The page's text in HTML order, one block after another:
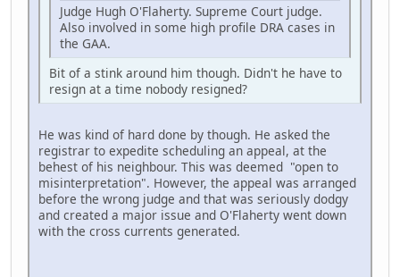
Judge Hugh O'Flaherty. Supreme Court judge.
Also involved in some high profile DRA cases in
the GAA.
Bit of a stink around him though. Didn't he have to
resign at a time nobody resigned?
He was kind of hard done by though. He asked the
registrar to expedite scheduling an appeal, at the
behest of his neighbour. This was deemed "open to
misinterpretation". However, the appeal was arranged
before the wrong judge and that was seriously dodgy
and created a major issue and O'Flaherty went down
with the cross currents generated.